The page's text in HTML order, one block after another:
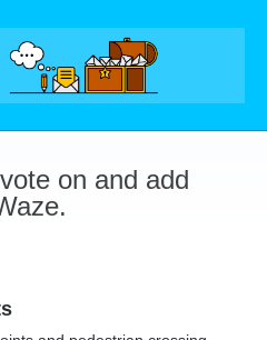
on and add